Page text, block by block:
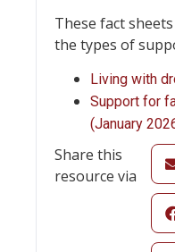
These fact
the types of
Living with
Support for
(January
Share this
resource via